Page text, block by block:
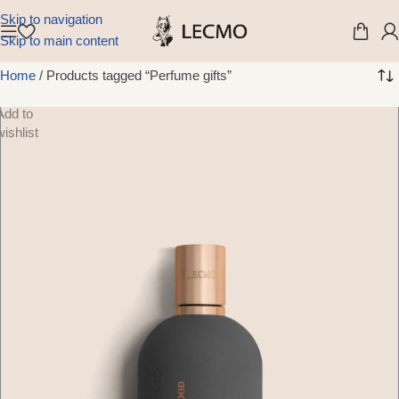
Skip to navigation
Skip to main content
Home / Products tagged “Perfume gifts”
to